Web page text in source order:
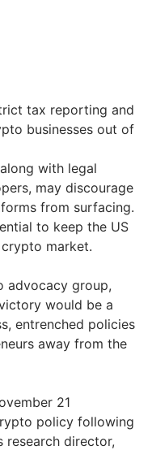
tax reporting and
businesses out of
with legal
may discourage
from surfacing.
to keep the US
market.
advocacy group,
would be a
entrenched policies
away from the
21
policy following
research director,